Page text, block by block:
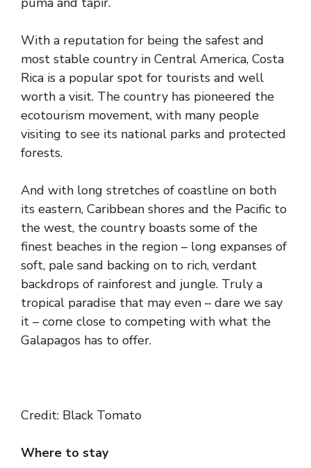
With a reputation for being the safest and
most stable country in Central America, Costa
Rica is a popular spot for tourists and well
worth a visit. The country has pioneered the
ecotourism movement, with many people
visiting to see its national parks and protected
forests.
And with long stretches of coastline on both
its eastern, Caribbean shores and the Pacific to
the west, the country boasts some of the
finest beaches in the region – long expanses of
soft, pale sand backing on to rich, verdant
backdrops of rainforest and jungle. Truly a
tropical paradise that may even – dare we say
it – come close to competing with what the
Galapagos has to offer.
Credit: Black Tomato
Where to stay